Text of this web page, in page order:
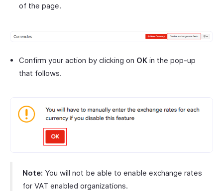
of the page.
Confirm your action by clicking on OK in the pop-up
that follows.
Note: You will not be able to enable exchange rates
for VAT enabled organizations.